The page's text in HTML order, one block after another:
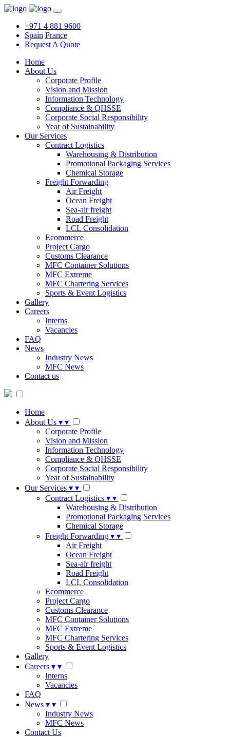
+971 4 881 9600
Spain France
Request A Quote
Home
About Us
Corporate Profile
Vision and Mission
Information Technology
Compliance & QHSSE
Corporate Social Responsibility
Year of Sustainability
Our Services
Contract Logistics
Warehousing & Distribution
Promotional Packaging Services
Chemical Storage
Freight Forwarding
Air Freight
Ocean Freight
Sea-air freight
Road Freight
LCL Consolidation
Ecommerce
Project Cargo
Customs Clearance
MFC Container Solutions
MFC Extreme
MFC Chartering Services
Sports & Event Logistics
Gallery
Careers
Interns
Vacancies
FAQ
News
Industry News
MFC News
Contact us
Home
About Us ▾ ▾
Corporate Profile
Vision and Mission
Information Technology
Compliance & QHSSE
Corporate Social Responsibility
Year of Sustainability
Our Services ▾ ▾
Contract Logistics ▾ ▾
Warehousing & Distribution
Promotional Packaging Services
Chemical Storage
Freight Forwarding ▾ ▾
Air Freight
Ocean Freight
Sea-air freight
Road Freight
LCL Consolidation
Ecommerce
Project Cargo
Customs Clearance
MFC Container Solutions
MFC Extreme
MFC Chartering Services
Sports & Event Logistics
Gallery
Careers ▾ ▾
Interns
Vacancies
FAQ
News ▾ ▾
Industry News
MFC News
Contact Us